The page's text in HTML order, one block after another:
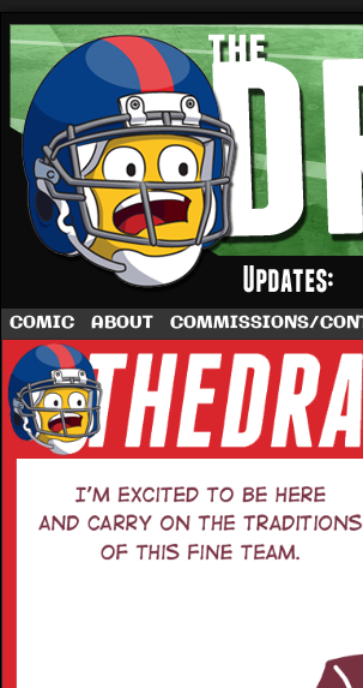
A football comic by
COMIC ABOUT COMMISSIONS/